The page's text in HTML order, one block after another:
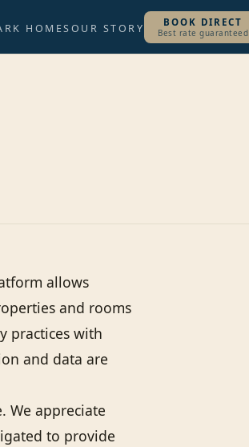
HOMESOUR STORY BOOK DIRECT
Best rate guaranteed
allows
and rooms
practices with
and data are
We appreciate
to provide